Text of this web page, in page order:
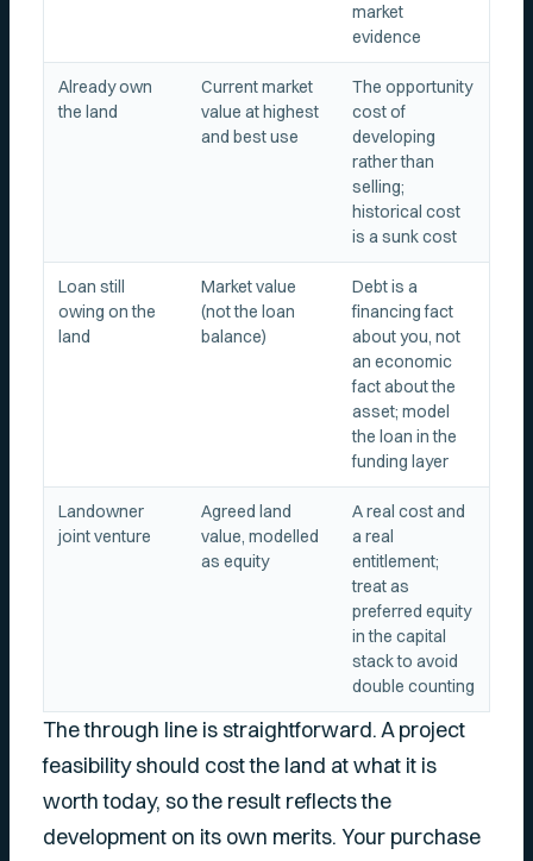
market
evidence
Already own
the land
Current market
value at highest
and best use
The opportunity
cost of
developing
rather than
selling;
historical cost
is a sunk cost
Loan still
owing on the
land
Market value
(not the loan
balance)
Debt is a
financing fact
about you, not
an economic
fact about the
asset; model
the loan in the
funding layer
Landowner
joint venture
Agreed land
value, modelled
as equity
A real cost and
a real
entitlement;
treat as
preferred equity
in the capital
stack to avoid
double counting
The through line is straightforward. A project
feasibility should cost the land at what it is
worth today, so the result reflects the
development on its own merits. Your purchase